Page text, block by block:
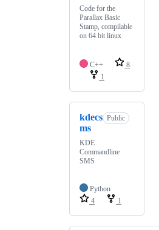
Code for the
Parallax Basic
Stamp, compilable
on 64 bit linux
C++
8
1
kdecs
ms
Public
KDE
Commandline
SMS
Python
4
1